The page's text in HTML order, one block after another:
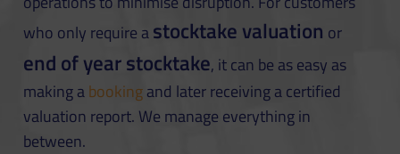
who only require astocktake valuation or
end of year stocktake, it can be as easy as
making abookingand later receiving a certified
valuation report. We manage everything in
between.